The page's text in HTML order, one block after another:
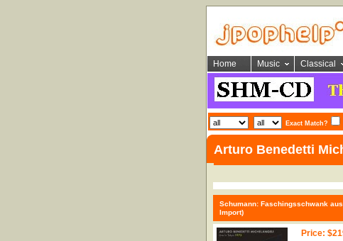
Home Music Classical
Exact Match?
Arturo Benedetti
Schumann: Faschingsschwank
Import)
Price: